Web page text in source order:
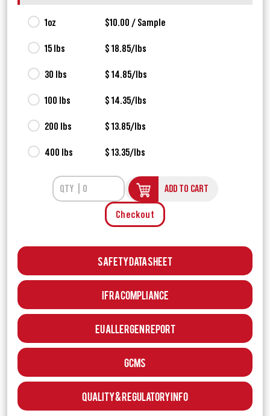
1oz $10.00 / Sample
15 lbs $ 18.85/lbs
30 lbs $ 14.85/lbs
100 lbs $ 14.35/lbs
200 lbs $ 13.85/lbs
400 lbs $ 13.35/lbs
ADD TO CART
Checkout
Safety Data Sheet
IFRA Compliance
EU Allergen Report
GCMS
Quality & Regulatory Info